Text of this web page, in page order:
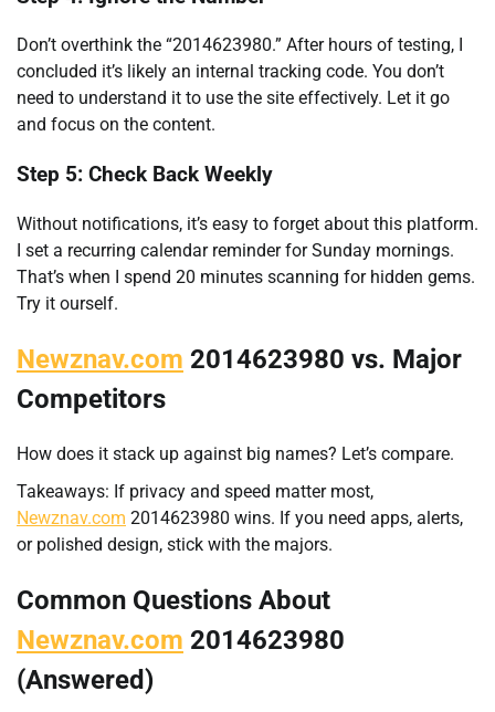
Don’t overthink the “2014623980.” After hours of testing, I
concluded it’s likely an internal tracking code. You don’t
need to understand it to use the site effectively. Let it go
and focus on the content.
Step 5: Check Back Weekly
Without notifications, it’s easy to forget about this platform.
I set a recurring calendar reminder for Sunday mornings.
That’s when I spend 20 minutes scanning for hidden gems.
Try it ourself.
Newznav.com 2014623980 vs. Major
Competitors
How does it stack up against big names? Let’s compare.
Takeaways: If privacy and speed matter most,
Newznav.com 2014623980 wins. If you need apps, alerts,
or polished design, stick with the majors.
Common Questions About
Newznav.com 2014623980
(Answered)